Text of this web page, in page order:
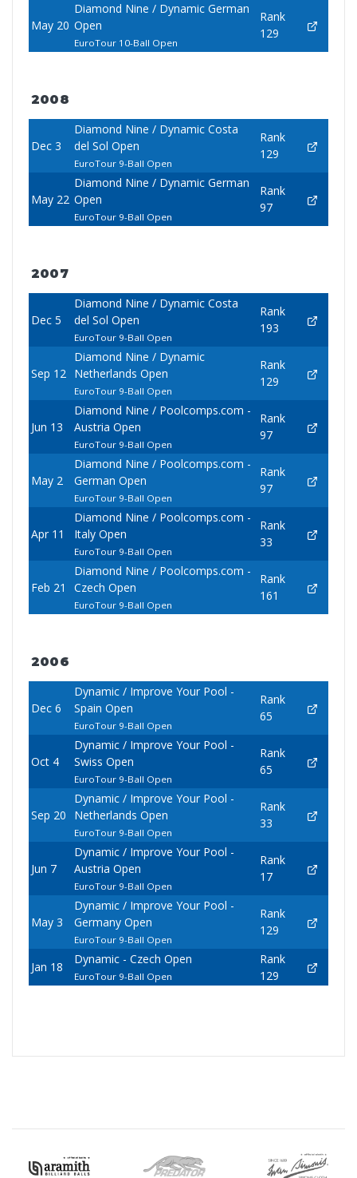
May 20
Diamond Nine / Dynamic German
Open
EuroTour 10-Ball Open
Rank
129
2008
Dec 3
Diamond Nine / Dynamic Costa
del Sol Open
EuroTour 9-Ball Open
Rank
129
May 22
Diamond Nine / Dynamic German
Open
EuroTour 9-Ball Open
Rank
97
2007
Dec 5
Diamond Nine / Dynamic Costa
del Sol Open
EuroTour 9-Ball Open
Rank
193
Sep 12
Diamond Nine / Dynamic
Netherlands Open
EuroTour 9-Ball Open
Rank
129
Jun 13
Diamond Nine / Poolcomps.com -
Austria Open
EuroTour 9-Ball Open
Rank
97
May 2
Diamond Nine / Poolcomps.com -
German Open
EuroTour 9-Ball Open
Rank
97
Apr 11
Diamond Nine / Poolcomps.com -
Italy Open
EuroTour 9-Ball Open
Rank
33
Feb 21
Diamond Nine / Poolcomps.com -
Czech Open
EuroTour 9-Ball Open
Rank
161
2006
Dec 6
Dynamic / Improve Your Pool -
Spain Open
EuroTour 9-Ball Open
Rank
65
Oct 4
Dynamic / Improve Your Pool -
Swiss Open
EuroTour 9-Ball Open
Rank
65
Sep 20
Dynamic / Improve Your Pool -
Netherlands Open
EuroTour 9-Ball Open
Rank
33
Jun 7
Dynamic / Improve Your Pool -
Austria Open
EuroTour 9-Ball Open
Rank
17
May 3
Dynamic / Improve Your Pool -
Germany Open
EuroTour 9-Ball Open
Rank
129
Jan 18
Dynamic - Czech Open
EuroTour 9-Ball Open
Rank
129